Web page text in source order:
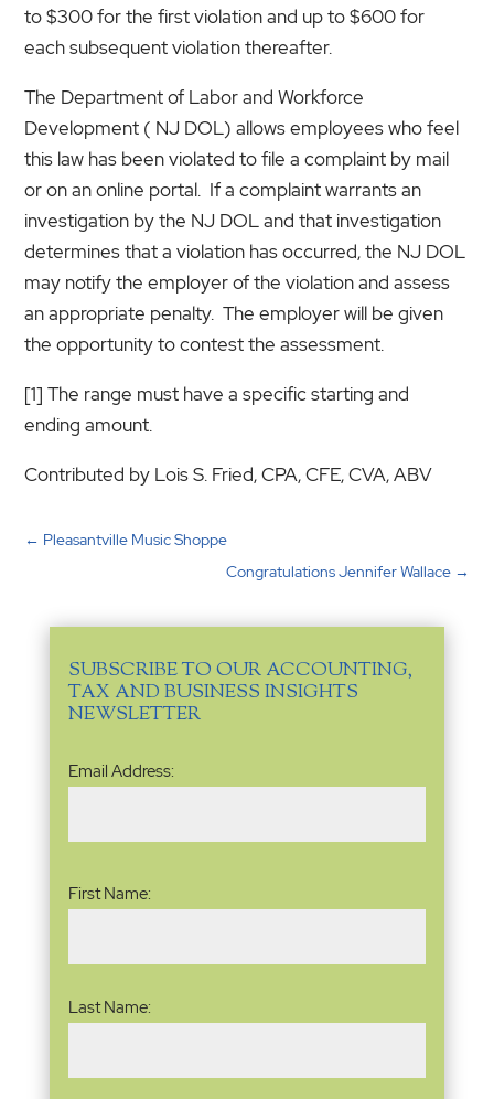
to $300 for the first violation and up to $600 for
each subsequent violation thereafter.
The Department of Labor and Workforce
Development ( NJ DOL) allows employees who feel
this law has been violated to file a complaint by mail
or on an online portal. If a complaint warrants an
investigation by the NJ DOL and that investigation
determines that a violation has occurred, the NJ DOL
may notify the employer of the violation and assess
an appropriate penalty. The employer will be given
the opportunity to contest the assessment.
[1] The range must have a specific starting and
ending amount.
Contributed by Lois S. Fried, CPA, CFE, CVA, ABV
← Pleasantville Music Shoppe
Congratulations Jennifer Wallace→
SUBSCRIBE TO OUR ACCOUNTING,
TAX AND BUSINESS INSIGHTS
NEWSLETTER
Email
Address(Required)
Email Address:
First Name:
Last Name: